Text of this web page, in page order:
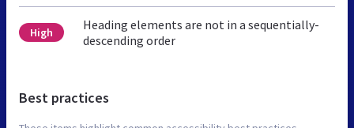
High
Heading elements are not in a sequentially-
descending order
Best practices